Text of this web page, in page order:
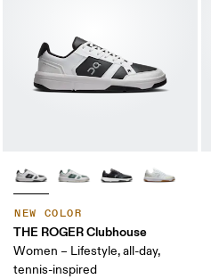
NEW COLOR
THE ROGER Clubhouse
Women – Lifestyle, all-day,
tennis-inspired